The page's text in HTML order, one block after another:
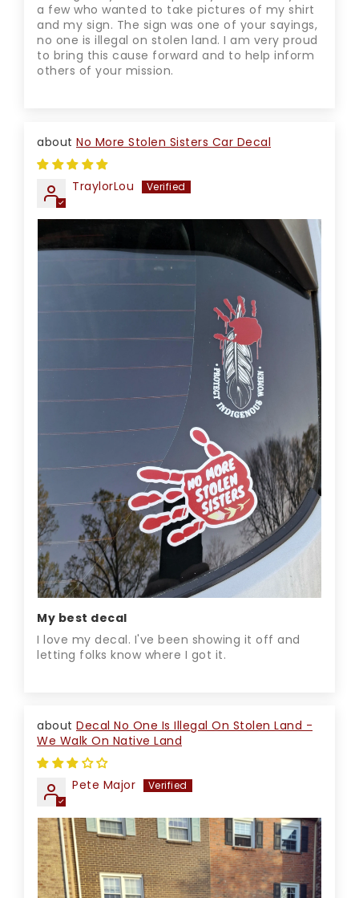
a few who wanted to take pictures of my shirt
and my sign. The sign was one of your sayings,
no one is illegal on stolen land. I am very proud
to bring this cause forward and to help inform
others of your mission.
No More Stolen Sisters Car Decal
TraylorLou
My best decal
I love my decal. I've been showing it off and
letting folks know where I got it.
Decal No One Is Illegal On Stolen Land -
We Walk On Native Land
Pete Major